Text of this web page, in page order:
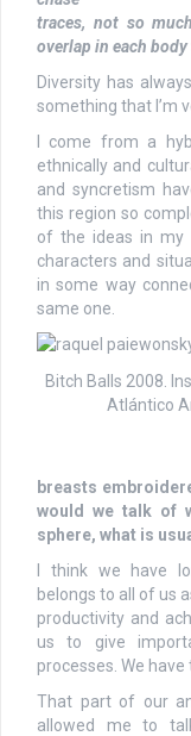
traces, not so
overlap in each
Diversity has
something that I’m
I come from a
ethnically and
and syncretism
this region so
of the ideas in my
characters and
in some way
same one.
Bitch Balls 2008.
Atlántico
breasts
would we talk of
sphere, what is
I think we have
belongs to all of us
productivity and
us to give
processes. We
That part of our
allowed me to